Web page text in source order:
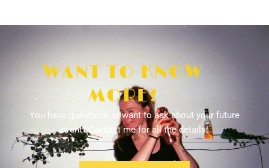
WANT TO KNOW
MORE?
You have questions or want to ask about your future
event? Contact me for all the details!